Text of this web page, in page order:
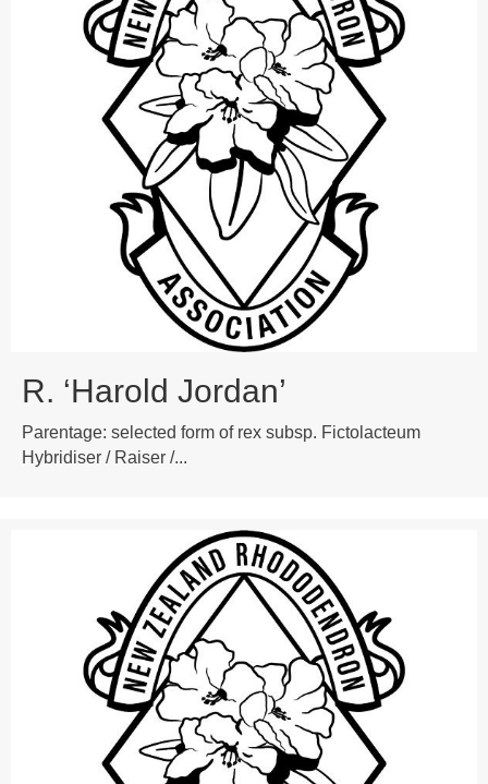
R. ‘Harold Jordan’
Parentage: selected form of rex subsp. Fictolacteum
Hybridiser / Raiser /...